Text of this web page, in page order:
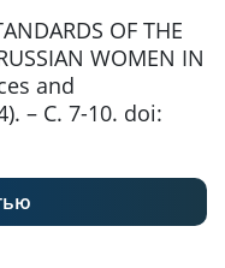
OF THE
WOMEN IN
and
– С. 7-10. doi: